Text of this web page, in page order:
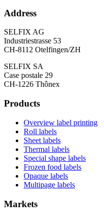
Address
SELFIX AG
Industriestrasse 53
CH-8112 Otelfingen/ZH
SELFIX SA
Case postale 29
CH-1226 Thônex
Products
Overview label printing
Roll labels
Sheet labels
Thermal labels
Special shape labels
Frozen food labels
Opaque labels
Multipage labels
Markets